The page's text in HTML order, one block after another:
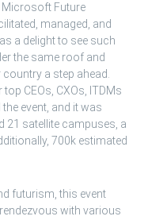
Microsoft Future
managed, and
a delight to see such
the same roof and
a step ahead.
CEOs, CXOs, ITDMs
event, and it was
21 satellite campuses, a
700k estimated
futurism, this event
with various